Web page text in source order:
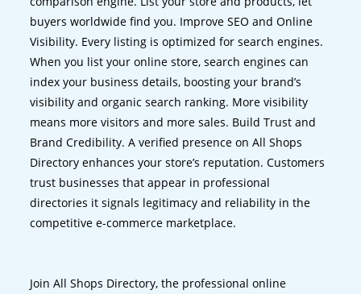
buyers worldwide find you. Improve SEO and Online
Visibility. Every listing is optimized for search engines.
When you list your online store, search engines can
index your business details, boosting your brand’s
visibility and organic search ranking. More visibility
means more visitors and more sales. Build Trust and
Brand Credibility. A verified presence on All Shops
Directory enhances your store’s reputation. Customers
trust businesses that appear in professional
directories it signals legitimacy and reliability in the
competitive e-commerce marketplace.
Join All Shops Directory, the professional online